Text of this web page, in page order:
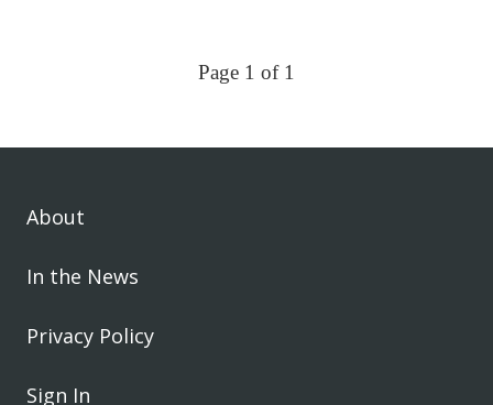
Page 1 of 1
About
In the News
Privacy Policy
Sign In